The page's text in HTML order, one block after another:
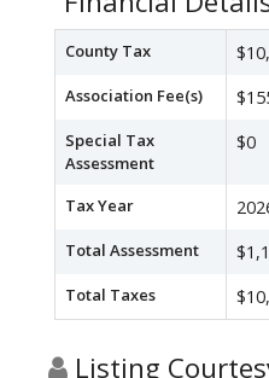
County Tax
Association Fee(s)
Special Tax
Assessment
$0
Tax Year
Total Assessment
Total Taxes
Listing